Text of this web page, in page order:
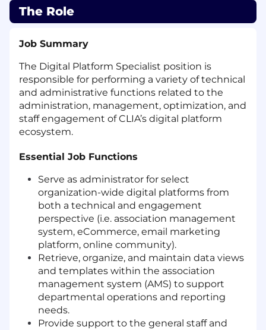
The Role
Job Summary
The Digital Platform Specialist position is
responsible for performing a variety of technical
and administrative functions related to the
administration, management, optimization, and
staff engagement of CLIA’s digital platform
ecosystem.
Essential Job Functions
Serve as administrator for select
organization-wide digital platforms from
both a technical and engagement
perspective (i.e. association management
system, eCommerce, email marketing
platform, online community).
Retrieve, organize, and maintain data views
and templates within the association
management system (AMS) to support
departmental operations and reporting
needs.
Provide support to the general staff and